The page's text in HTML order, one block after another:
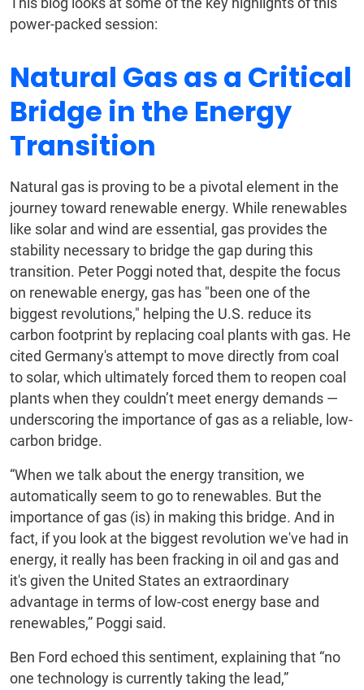
power-packed session:
Natural Gas as a Critical
Bridge in the Energy
Transition
Natural gas is proving to be a pivotal element in the
journey toward renewable energy. While renewables
like solar and wind are essential, gas provides the
stability necessary to bridge the gap during this
transition. Peter Poggi noted that, despite the focus
on renewable energy, gas has "been one of the
biggest revolutions," helping the U.S. reduce its
carbon footprint by replacing coal plants with gas. He
cited Germany's attempt to move directly from coal
to solar, which ultimately forced them to reopen coal
plants when they couldn’t meet energy demands —
underscoring the importance of gas as a reliable, low-
carbon bridge.
“When we talk about the energy transition, we
automatically seem to go to renewables. But the
importance of gas (is) in making this bridge. And in
fact, if you look at the biggest revolution we've had in
energy, it really has been fracking in oil and gas and
it's given the United States an extraordinary
advantage in terms of low-cost energy base and
renewables,” Poggi said.
Ben Ford echoed this sentiment, explaining that “no
one technology is currently taking the lead,”